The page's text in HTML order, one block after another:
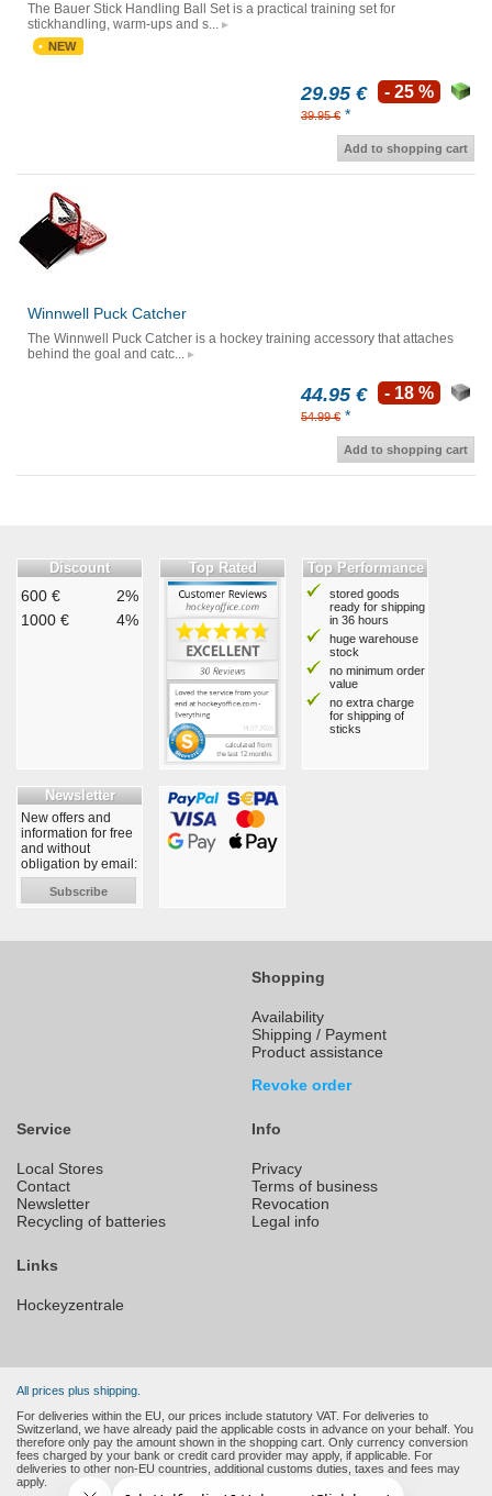
The Bauer Stick Handling Ball Set is a practical training set for
stickhandling, warm-ups and s...
NEW
29.95 €
39.95 € *
- 25 %
Add to shopping cart
Winnwell Puck Catcher
The Winnwell Puck Catcher is a hockey training accessory that attaches
behind the goal and catc...
44.95 €
54.99 € *
- 18 %
Add to shopping cart
Discount
600 €
2%
1000 €
4%
Top Rated Top Performance
stored goods
ready for shipping
in 36 hours
huge warehouse
stock
no minimum order
value
no extra charge
for shipping of
sticks
Newsletter
New offers and
information for free
and without
obligation by email:
Subscribe
Shopping
Availability
Shipping / Payment
Product assistance
Revoke order
Service
Local Stores
Contact
Newsletter
Recycling of batteries
Info
Privacy
Terms of business
Revocation
Legal info
Links
Hockeyzentrale
All prices plus shipping.
For deliveries within the EU, our prices include statutory VAT. For deliveries to
Switzerland, we have already paid the applicable costs in advance on your behalf. You
therefore only pay the amount shown in the shopping cart. Only currency conversion
fees charged by your bank or credit card provider may apply, if applicable. For
deliveries to other non-EU countries, additional customs duties, taxes and fees may
apply.